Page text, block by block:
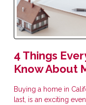
4 Things
Know About
Buying a home in
last, is an exciting